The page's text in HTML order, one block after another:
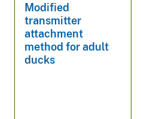
Modified
transmitter
attachment
method for adult
ducks